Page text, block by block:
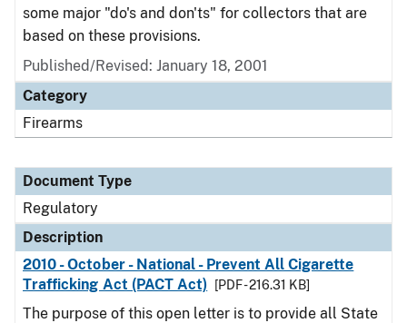
some major "do's and don'ts" for collectors that are
based on these provisions.
Published/Revised: January 18, 2001
Category
Firearms
Document Type
Regulatory
Description
2010 - October - National - Prevent All Cigarette
Trafficking Act (PACT Act)
[PDF - 216.31 KB]
The purpose of this open letter is to provide all State